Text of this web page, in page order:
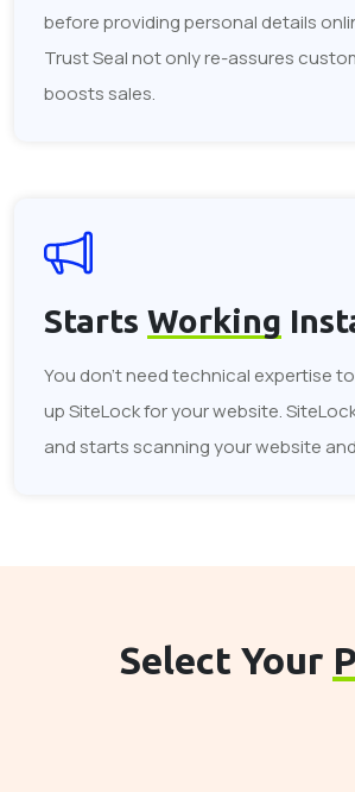
before providing personal details
Trust Seal not only re-assures
boosts sales.
Starts Working
You don't need technical expertise
up SiteLock for your website.
and starts scanning your website
Select Your